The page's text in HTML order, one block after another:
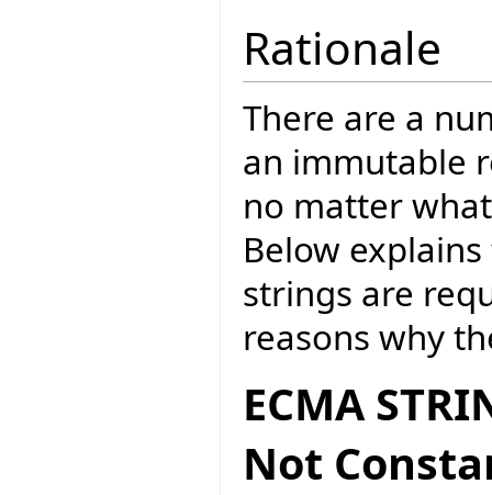
Rationale
There are a
an immutable
no matter
Below
strings are
reasons why
ECMA
Not